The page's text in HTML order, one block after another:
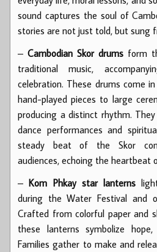
sound captures the soul of
stories are not just told, but sung
– Cambodian Skor drums form
traditional music,
celebration. These drums come
hand-played pieces to large
producing a distinct rhythm.
dance performances and
steady beat of the Skor
audiences, echoing the heartbeat
–Kom Phkay star lanterns
during the Water Festival and
Crafted from colorful paper and
these lanterns symbolize
Families gather to make and